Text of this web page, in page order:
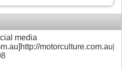
media
motorculture.com.au[/